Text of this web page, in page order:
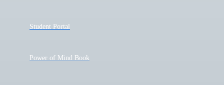
Student Portal
Power of Mind Book